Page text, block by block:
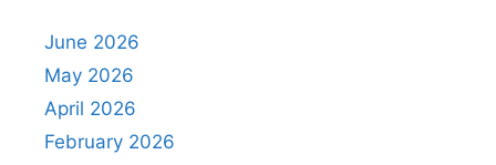
June 2026
May 2026
April 2026
February 2026